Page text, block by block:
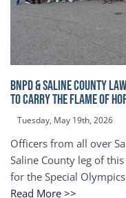
BNPD & SALINE COUNTY
TO CARRY THE FLAME OF
Tuesday, May 19th, 2026
Officers from all over
Saline County leg of
for the Special
Read More >>